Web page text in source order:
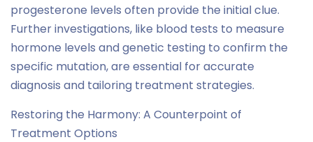
progesterone levels often provide the initial clue.
Further investigations, like blood tests to measure
hormone levels and genetic testing to confirm the
specific mutation, are essential for accurate
diagnosis and tailoring treatment strategies.
Restoring the Harmony: A Counterpoint of
Treatment Options